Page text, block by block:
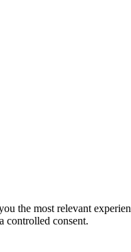
the most relevant
controlled consent.